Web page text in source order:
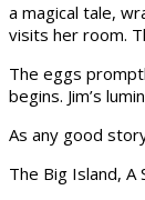
a magical tale,
visits her room.
The eggs
begins. Jim’s
As any good
The Big Island, A